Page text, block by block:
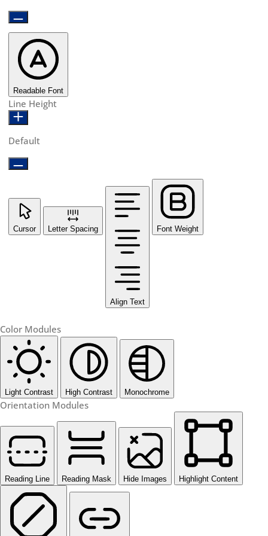
Readable Font
Line Height
Default
Cursor Letter Spacing
Align Text
Font Weight
Color Modules
Light Contrast High Contrast Monochrome
Orientation Modules
Reading Line Reading Mask Hide Images Highlight Content